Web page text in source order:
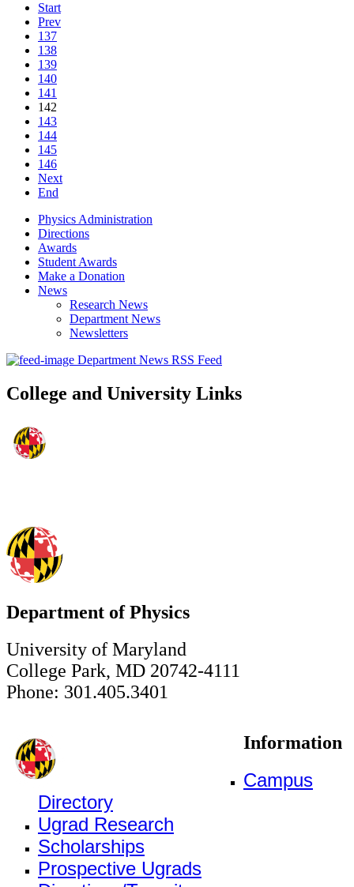
Start
Prev
137
138
139
140
141
142
143
144
145
146
Next
End
Physics Administration
Directions
Awards
Student Awards
Make a Donation
News
Research News
Department News
Newsletters
Department News RSS Feed
College and University Links
Department of Physics
University of Maryland
College Park, MD 20742-4111
Phone: 301.405.3401
Information
Campus
Directory
Ugrad Research
Scholarships
Prospective Ugrads